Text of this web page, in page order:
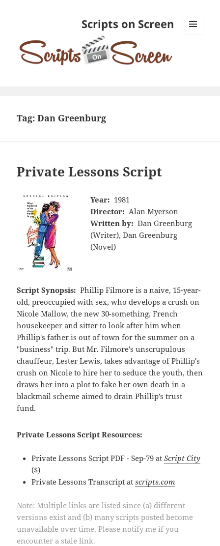
Scripts on Screen
Tag:Dan Greenburg
Private Lessons Script
Year: 1981
Director: Alan Myerson
Written by: Dan Greenburg
(Writer), Dan Greenburg
(Novel)
Script Synopsis: Phillip Filmore is a naive, 15-year-
old, preoccupied with sex, who develops a crush on
Nicole Mallow, the new 30-something, French
housekeeper and sitter to look after him when
Phillip's father is out of town for the summer on a
"business" trip. But Mr. Filmore's unscrupulous
chauffeur, Lester Lewis, takes advantage of Phillip's
crush on Nicole to hire her to seduce the youth, then
draws her into a plot to fake her own death in a
blackmail scheme aimed to drain Phillip's trust
fund.
Private Lessons Script Resources:
Private Lessons Script PDF - Sep-79 atScript City
($)
Private Lessons Transcript atscripts.com
Note: Multiple links are listed since (a) different
versions exist and (b) many scripts posted become
unavailable over time. Please notify me if you
encounter a stale link.